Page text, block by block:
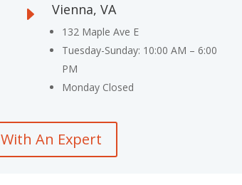
E Vienna, VA
132 Maple Ave E
Tuesday-Sunday: 10:00 AM – 6:00
PM
Monday Closed
An Expert